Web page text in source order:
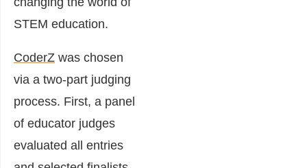
STEM education.
CoderZ was chosen
via a two-part judging
process. First, a panel
of educator judges
evaluated all entries